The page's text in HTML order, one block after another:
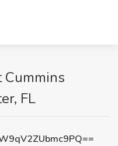
Cummins
FL